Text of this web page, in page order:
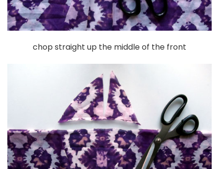
chop straight up the middle of the front